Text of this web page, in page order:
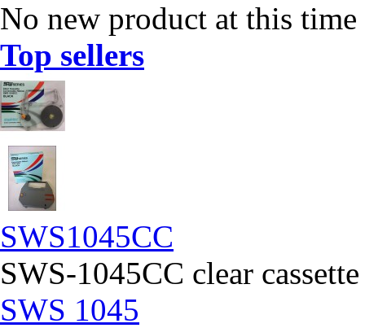
No new product at this time
Top sellers
SWS1045CC
SWS-1045CC clear
SWS 1045